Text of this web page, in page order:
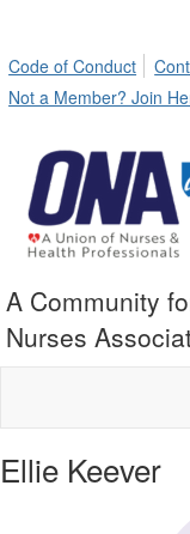
Code of Conduct
Not a Member? Join
A Community
Nurses
Ellie Keever